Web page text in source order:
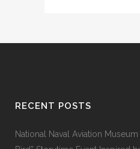
RECENT POSTS
National Naval Aviation